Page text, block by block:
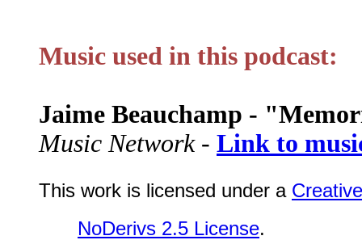
Music used in this podcast:
Jaime Beauchamp -
Music Network - Link to
This work is licensed under a
NoDerivs 2.5 License.